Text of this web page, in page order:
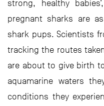
strong, healthy
pregnant sharks are
shark pups. Scientists
tracking the routes
are about to give birth
aquamarine waters
conditions they